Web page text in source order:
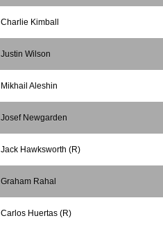
Charlie Kimball
Justin Wilson
Mikhail Aleshin
Josef Newgarden
Jack Hawksworth (R)
Graham Rahal
Carlos Huertas (R)